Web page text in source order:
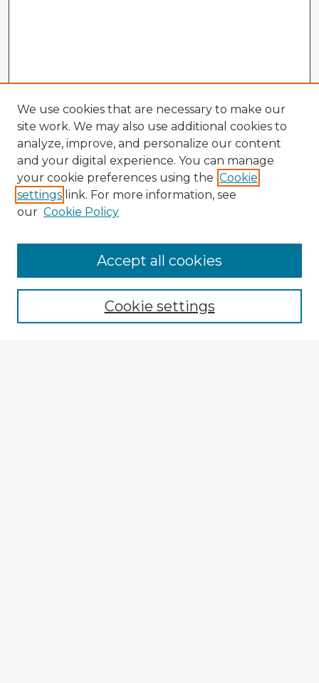
Enter search terms:
We use cookies that are necessary to make our
site work. We may also use additional cookies to
analyze, improve, and personalize our content
and your digital experience. You can manage
your cookie preferences using the Cookie
settings link. For more information, see
our Cookie Policy
Cookie settings
Accept all cookies